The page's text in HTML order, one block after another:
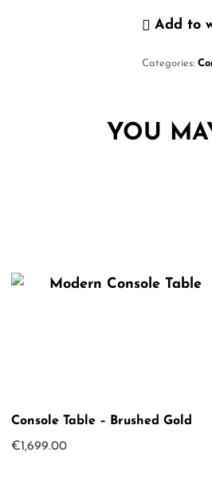
Add to
Categories:
YOU
Console Table – Brushed Gold
€1,699.00